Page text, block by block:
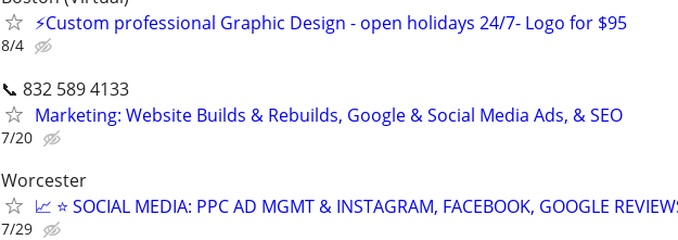
⚡Custom professional Graphic Design - open holidays 24/7- Logo for $95
8/4
📞 832 589 4133
Marketing: Website Builds & Rebuilds, Google & Social Media Ads, & SEO
7/20
Worcester
📈 ⭐ SOCIAL MEDIA: PPC AD MGMT & INSTAGRAM, FACEBOOK, GOOGLE
7/29